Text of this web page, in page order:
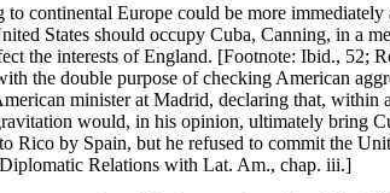
continental Europe could be more
States should occupy Cuba, Canning, in a
the interests of England. [Footnote: Ibid., 52;
the double purpose of checking American
minister at Madrid, declaring that, within
would, in his opinion, ultimately bring
by Spain, but he refused to commit the
Relations with Lat. Am., chap. iii.]